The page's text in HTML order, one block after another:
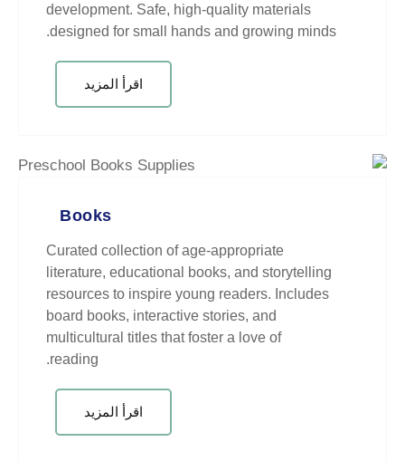
development. Safe, high-quality
designed for small hands and
Curated collection of age-
literature, educational books,
resources to inspire young
board books, interactive stories,
multicultural titles that foster a